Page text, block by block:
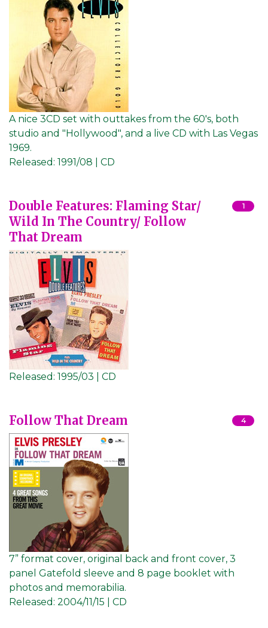
A nice 3CD set with outtakes from the 60's, both
studio and "Hollywood", and a live CD with Las Vegas
1969.
Released: 1991/08 | CD
Double Features: Flaming Star/
Wild In The Country/ Follow
That Dream
1
Released: 1995/03 | CD
Follow That Dream 4
7” format cover, original back and front cover, 3
panel Gatefold sleeve and 8 page booklet with
photos and memorabilia.
Released: 2004/11/15 | CD